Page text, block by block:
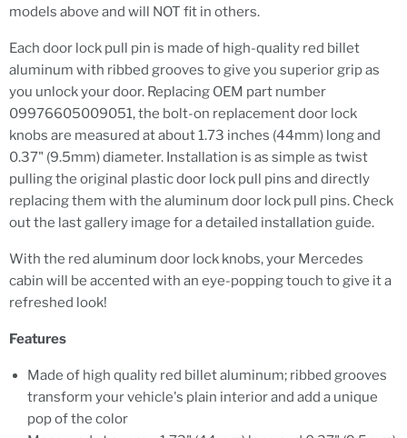
models above and will NOT fit in others.
Each door lock pull pin is made of high-quality red billet
aluminum with ribbed grooves to give you superior grip as
you unlock your door. Replacing OEM part number
09976605009051, the bolt-on replacement door lock
knobs are measured at about 1.73 inches (44mm) long and
0.37" (9.5mm) diameter. Installation is as simple as twist
pulling the original plastic door lock pull pins and directly
replacing them with the aluminum door lock pull pins. Check
out the last gallery image for a detailed installation guide.
With the red aluminum door lock knobs, your Mercedes
cabin will be accented with an eye-popping touch to give it a
refreshed look!
Features
Made of high quality red billet aluminum; ribbed grooves
transform your vehicle's plain interior and add a unique
pop of the color